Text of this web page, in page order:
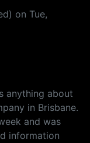
on Tue,
anything about
in Brisbane.
and was
information